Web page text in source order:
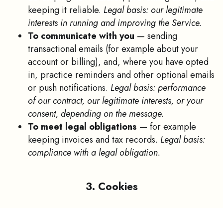
keeping it reliable. Legal basis: our legitimate
interests in running and improving the Service.
To communicate with you — sending
transactional emails (for example about your
account or billing), and, where you have opted
in, practice reminders and other optional emails
or push notifications. Legal basis: performance
of our contract, our legitimate interests, or your
consent, depending on the message.
To meet legal obligations — for example
keeping invoices and tax records. Legal basis:
compliance with a legal obligation.
3. Cookies